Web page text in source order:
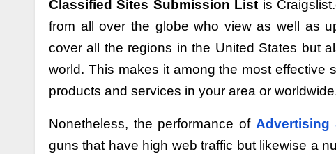
Classified Sites Submission List is
from all over the globe who view as well as
cover all the regions in the United States but
world. This makes it among the most effective
products and services in your area or
Nonetheless, the performance of Advertising
guns that have high web traffic but likewise a